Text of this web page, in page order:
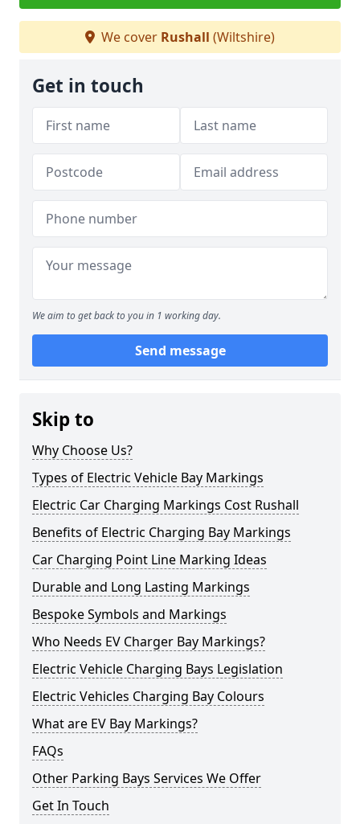
We cover Rushall (Wiltshire)
Get in touch
We aim to get back to you in 1 working day.
Send message
Skip to
Why Choose Us?
Types of Electric Vehicle Bay Markings
Electric Car Charging Markings Cost Rushall
Benefits of Electric Charging Bay Markings
Car Charging Point Line Marking Ideas
Durable and Long Lasting Markings
Bespoke Symbols and Markings
Who Needs EV Charger Bay Markings?
Electric Vehicle Charging Bays Legislation
Electric Vehicles Charging Bay Colours
What are EV Bay Markings?
FAQs
Other Parking Bays Services We Offer
Get In Touch